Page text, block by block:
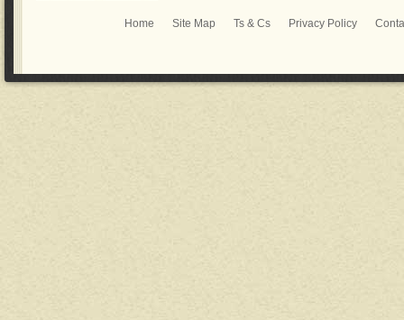
Home Site Map Ts & Cs Privacy Policy